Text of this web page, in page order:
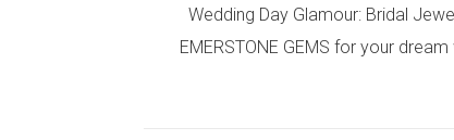
Wedding Day Glamour: Bridal
EMERSTONE GEMS for your